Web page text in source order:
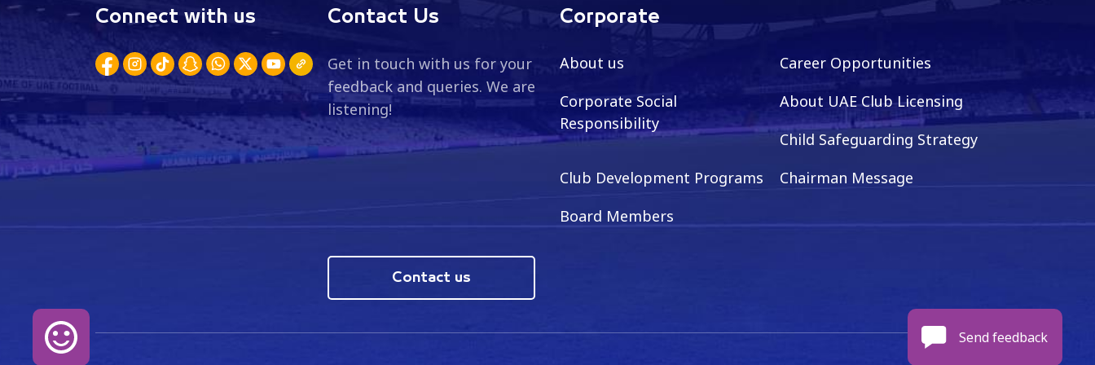
Connect with us Contact Us
Get in touch with us for your
feedback and queries. We are
listening!
Contact us
Corporate
About us
Career Opportunities
Corporate Social
Responsibility
About UAE Club Licensing
Child Safeguarding Strategy
Club Development Programs
Chairman Message
Board Members
Send feedback